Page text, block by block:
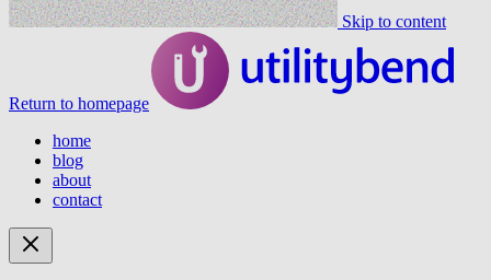
Skip to content
Return to homepage
home
blog
about
contact